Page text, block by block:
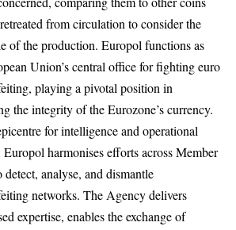
from circulation to consider the
of the production. Europol functions as
Union’s central office for fighting euro
playing a pivotal position in
the integrity of the Eurozone’s currency.
for intelligence and operational
Europol harmonises efforts acrossMember
detect, analyse, and dismantle
networks. The Agency delivers
expertise, enables the exchange of